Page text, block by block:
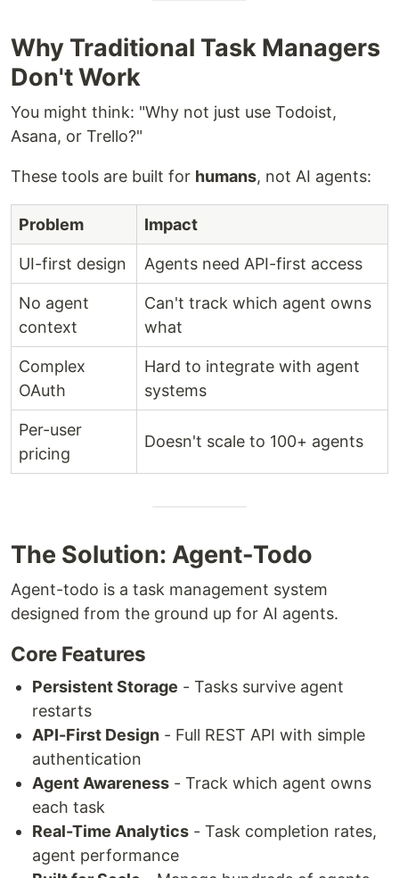
Why Traditional Task Managers
Don't Work
You might think: "Why not just use Todoist,
Asana, or Trello?"
These tools are built for humans, not AI agents:
Problem Impact
UI-first design Agents need API-first access
No agent
context
Can't track which agent owns
what
Complex
OAuth
Hard to integrate with agent
systems
Per-user
pricing
Doesn't scale to 100+ agents
The Solution: Agent-Todo
Agent-todo is a task management system
designed from the ground up for AI agents.
Core Features
Persistent Storage - Tasks survive agent
restarts
API-First Design - Full REST API with simple
authentication
Agent Awareness - Track which agent owns
each task
Real-Time Analytics - Task completion rates,
agent performance